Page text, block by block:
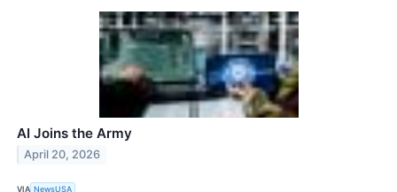
AI Joins the Army
April 20, 2026
VIA NewsUSA